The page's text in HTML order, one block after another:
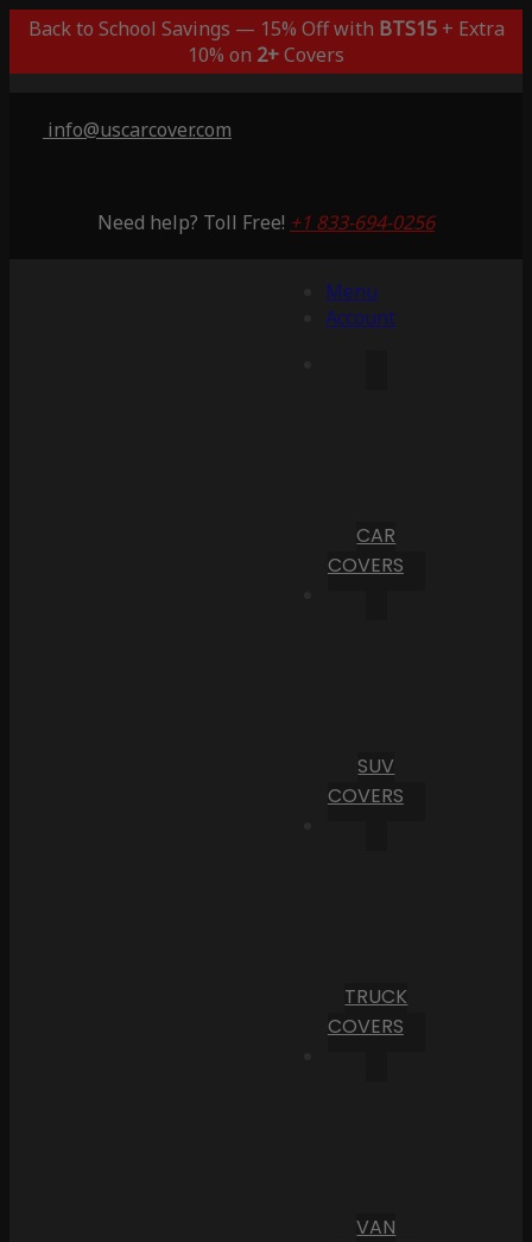
Back to School Savings — 15% Off with BTS15+ Extra
10% on 2+Covers
info@uscarcover.com
Need help? Toll Free! +1 833-694-0256
Menu
Account
CAR
COVERS
SUV
COVERS
TRUCK
COVERS
VAN